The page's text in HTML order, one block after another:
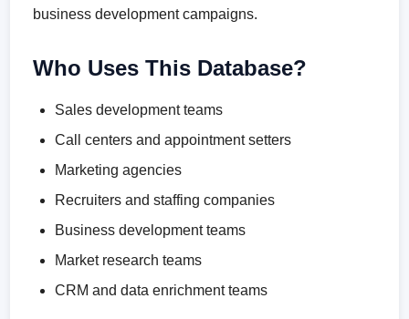
business development campaigns.
Who Uses This Database?
Sales development teams
Call centers and appointment setters
Marketing agencies
Recruiters and staffing companies
Business development teams
Market research teams
CRM and data enrichment teams